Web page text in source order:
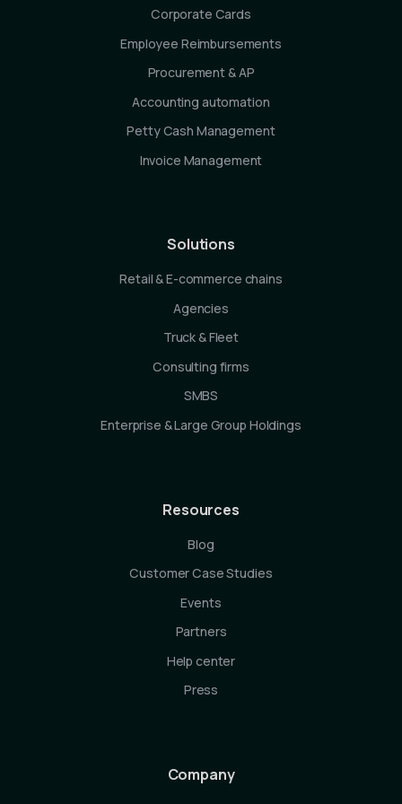
Corporate Cards
Employee Reimbursements
Procurement & AP
Accounting automation
Petty Cash Management
Invoice Management
Solutions
Retail & E-commerce chains
Agencies
Truck & Fleet
Consulting firms
SMBS
Enterprise & Large Group Holdings
Resources
Blog
Customer Case Studies
Events
Partners
Help center
Press
Company